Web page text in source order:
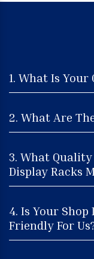
1. What Is Your
2. What Are
3. What Quality
Display Racks
4. Is Your
Friendly For